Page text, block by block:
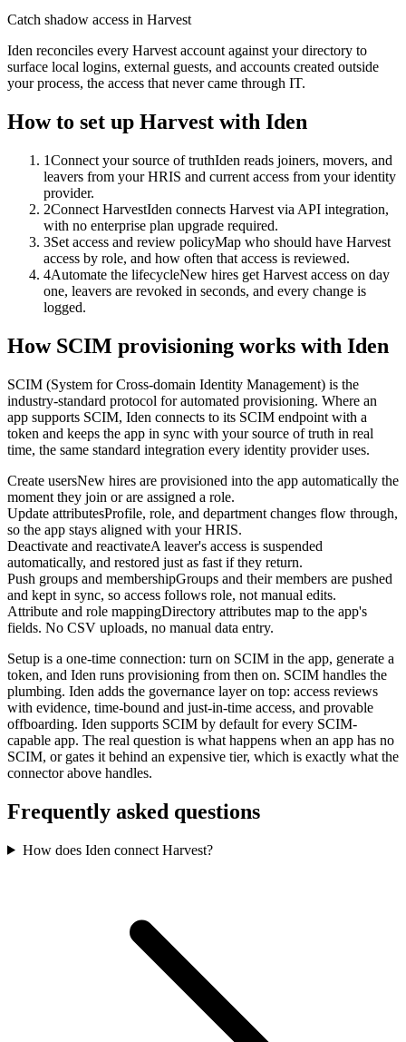
Catch shadow access in Harvest
Iden reconciles every Harvest account against your directory to
surface local logins, external guests, and accounts created outside
your process, the access that never came through IT.
How to set up Harvest with Iden
1Connect your source of truthIden reads joiners, movers, and
leavers from your HRIS and current access from your identity
provider.
2Connect HarvestIden connects Harvest via API integration,
with no enterprise plan upgrade required.
3Set access and review policyMap who should have Harvest
access by role, and how often that access is reviewed.
4Automate the lifecycleNew hires get Harvest access on day
one, leavers are revoked in seconds, and every change is
logged.
How SCIM provisioning works with Iden
SCIM (System for Cross-domain Identity Management) is the
industry-standard protocol for automated provisioning. Where an
app supports SCIM, Iden connects to its SCIM endpoint with a
token and keeps the app in sync with your source of truth in real
time, the same standard integration every identity provider uses.
Create usersNew hires are provisioned into the app automatically the
moment they join or are assigned a role.
Update attributesProfile, role, and department changes flow through,
so the app stays aligned with your HRIS.
Deactivate and reactivateA leaver's access is suspended
automatically, and restored just as fast if they return.
Push groups and membershipGroups and their members are pushed
and kept in sync, so access follows role, not manual edits.
Attribute and role mappingDirectory attributes map to the app's
fields. No CSV uploads, no manual data entry.
Setup is a one-time connection: turn on SCIM in the app, generate a
token, and Iden runs provisioning from then on. SCIM handles the
plumbing. Iden adds the governance layer on top: access reviews
with evidence, time-bound and just-in-time access, and provable
offboarding. Iden supports SCIM by default for every SCIM-
capable app. The real question is what happens when an app has no
SCIM, or gates it behind an expensive tier, which is exactly what the
connector above handles.
Frequently asked questions
How does Iden connect Harvest?